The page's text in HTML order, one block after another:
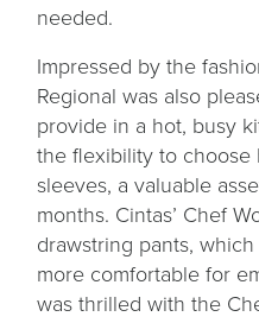
needed.
Impressed by the
Regional was also
provide in a hot, busy
the flexibility to
sleeves, a valuable
months. Cintas’ Chef
drawstring pants,
more comfortable for
was thrilled with the